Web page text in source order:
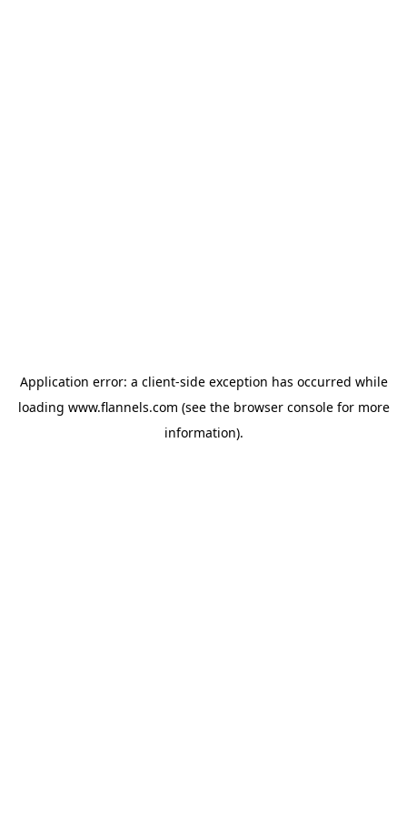
Application error: a client-side exception has occurred while
loading www.flannels.com (see the browser consolefor more
information).